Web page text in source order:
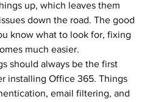
up, which leaves them
down the road. The good
know what to look for, fixing
much easier.
should always be the first
installing Office 365. Things
email filtering, and